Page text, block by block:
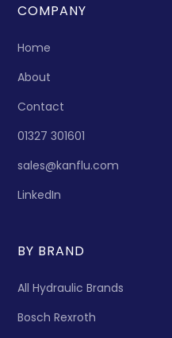
COMPANY
Home
About
Contact
01327 301601
sales@kanflu.com
LinkedIn
BY BRAND
All Hydraulic Brands
Bosch Rexroth